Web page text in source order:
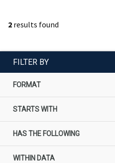
2 results found
FILTER BY
FORMAT
STARTS WITH
HAS THE FOLLOWING
WITHIN DATA